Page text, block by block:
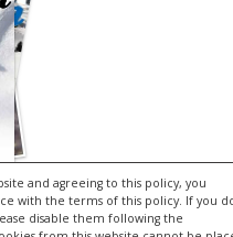
and agreeing to this policy, you
with the terms of this policy. If you
disable them following the